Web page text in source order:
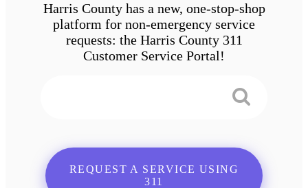
Harris County has a new, one-stop-shop
platform for non-emergency service
requests: the Harris County 311
Customer Service Portal!
REQUEST A SERVICE USING
311